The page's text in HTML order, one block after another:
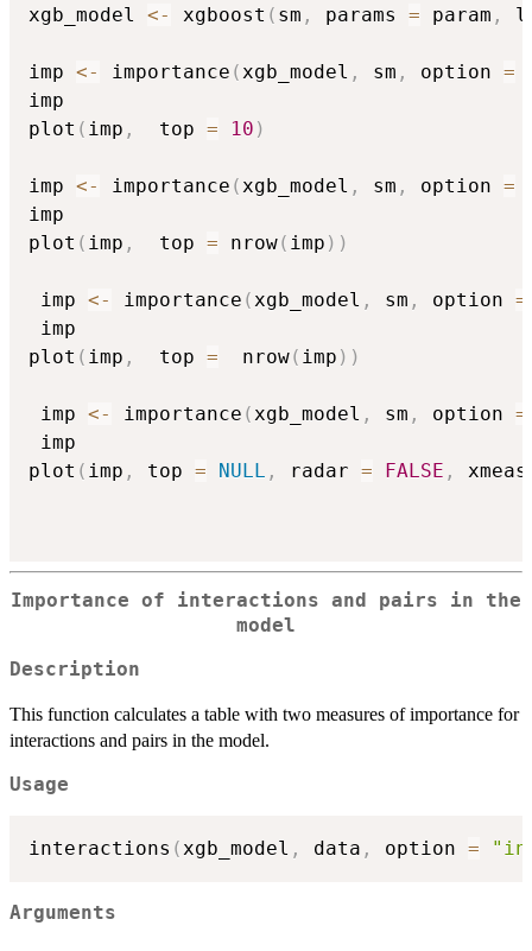
xgb_model <- xgboost ( sm , params = param ,
imp <- importance (xgb_model , sm , option =
imp
plot ( imp ,
  top
= 10 )
imp <- importance (xgb_model , sm , option =
imp
plot ( imp ,
  top
= nrow( imp ) )
imp <- importance (xgb_model , sm , option =
imp
plot ( imp ,
  top
=
  nrow
( imp ) )
imp <- importance (xgb_model , sm , option =
imp
plot ( imp , top = NULL , radar = FALSE ,
Importance of interactions and pairs in the
model
Description
This function calculates a table with two measures of importance for
interactions and pairs in the model.
Usage
interactions (xgb_model , data , option =
Arguments